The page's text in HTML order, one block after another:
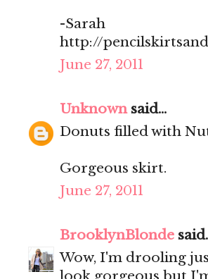
-Sarah
http://
June 27, 2011
Unknownsaid...
Donuts filled with
Gorgeous skirt.
June 27, 2011
BrooklynBlonde
Wow, I'm drooling